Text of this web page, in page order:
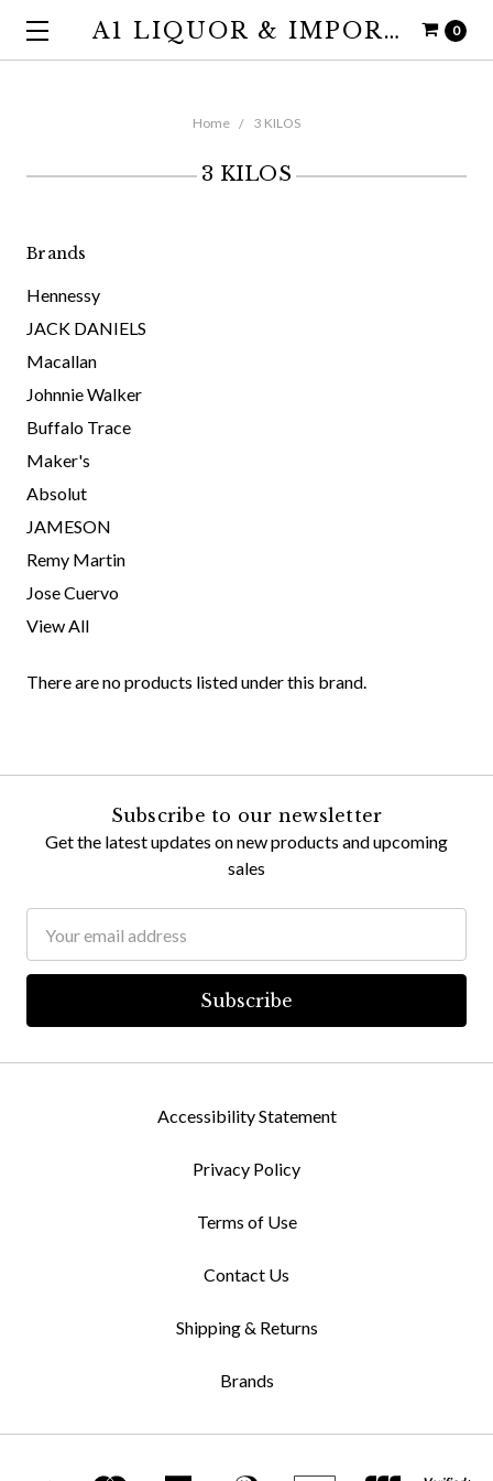
0
A1 LIQUOR & IMPORTS
Home 3 KILOS
3 KILOS
Brands
Hennessy
JACK DANIELS
Macallan
Johnnie Walker
Buffalo Trace
Maker's
Absolut
JAMESON
Remy Martin
Jose Cuervo
View All
There are no products listed under this brand.
Subscribe to our newsletter
Get the latest updates on new products and upcoming
sales
Address
Accessibility Statement
Privacy Policy
Terms of Use
Contact Us
Shipping & Returns
Brands